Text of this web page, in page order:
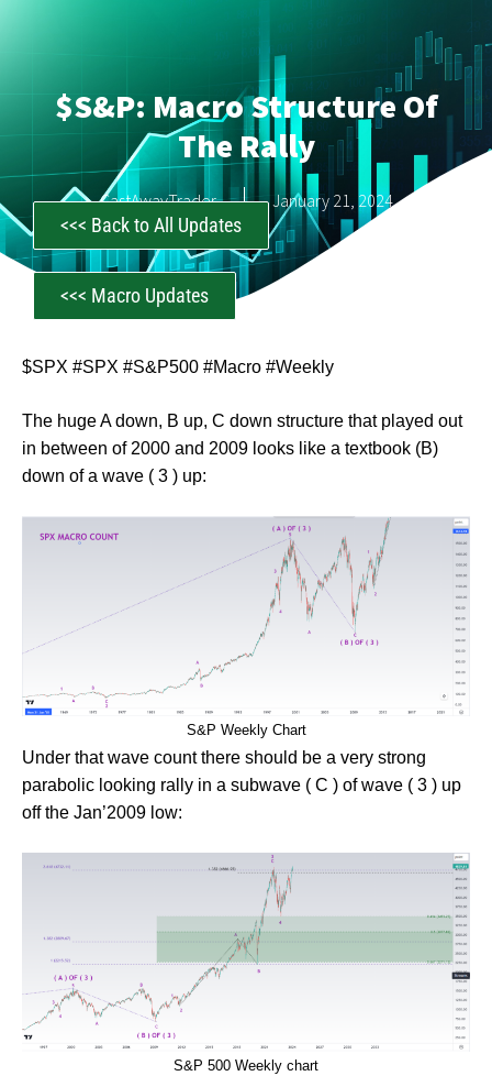
$S&P: Macro Structure Of
The Rally
CastAwayTrader January 21, 2024
<<< Back to All Updates
<<< Macro Updates
$SPX #SPX #S&P500 #Macro #Weekly
The huge A down, B up, C down structure that played out
in between of 2000 and 2009 looks like a textbook (B)
down of a wave ( 3 ) up:
S&P Weekly Chart
Under that wave count there should be a very strong
parabolic looking rally in a subwave ( C ) of wave ( 3 ) up
off the Jan’2009 low:
S&P 500 Weekly chart